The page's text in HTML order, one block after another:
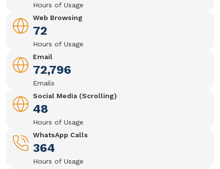
Hours of Usage
Web Browsing
72
Hours of Usage
Email
72,796
Emails
Social Media (Scrolling)
48
Hours of Usage
WhatsApp Calls
364
Hours of Usage